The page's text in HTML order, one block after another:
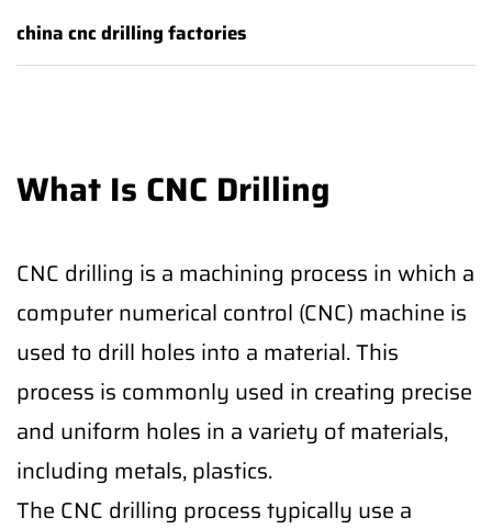
china cnc drilling factories
What Is CNC Drilling
CNC drilling is a machining process in which a
computer numerical control (CNC) machine is
used to drill holes into a material. This
process is commonly used in creating precise
and uniform holes in a variety of materials,
including metals, plastics.
The CNC drilling process typically use a